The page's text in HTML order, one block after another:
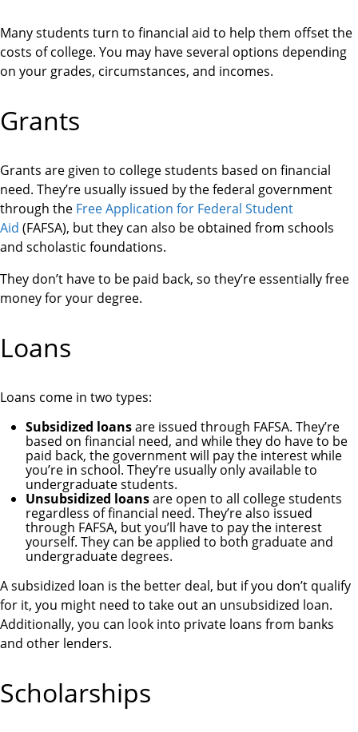
Many students turn to financial aid to help them offset the
costs of college. You may have several options depending
on your grades, circumstances, and incomes.
Grants
Grants are given to college students based on financial
need. They’re usually issued by the federal government
through the Free Application for Federal Student
Aid (FAFSA), but they can also be obtained from schools
and scholastic foundations.
They don’t have to be paid back, so they’re essentially free
money for your degree.
Loans
Loans come in two types:
Subsidized loansare issued through FAFSA. They’re
based on financial need, and while they do have to be
paid back, the government will pay the interest while
you’re in school. They’re usually only available to
undergraduate students.
Unsubsidized loansare open to all college students
regardless of financial need. They’re also issued
through FAFSA, but you’ll have to pay the interest
yourself. They can be applied to both graduate and
undergraduate degrees.
A subsidized loan is the better deal, but if you don’t qualify
for it, you might need to take out an unsubsidized loan.
Additionally, you can look into private loans from banks
and other lenders.
Scholarships